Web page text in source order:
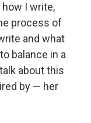
I write,
process of
and what
balance in a
about this
by — her